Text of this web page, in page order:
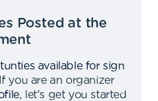
Posted at the
available for sign
If you are an organizer
,
let's get you started